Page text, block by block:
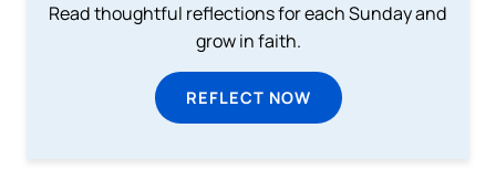
Read thoughtful reflections for each Sunday and
grow in faith.
REFLECT NOW